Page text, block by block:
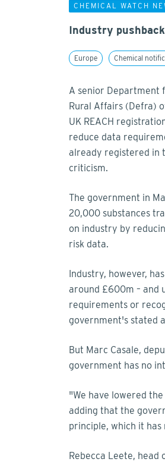
CHEMICAL WATCH
Industry
Europe Chemical
A senior Department
Rural Affairs (Defra)
UK REACH
reduce data
already registered in
criticism.
The government in
20,000 substances
on industry by
risk data.
Industry, however,
around £600m – and
requirements or
government's stated
But Marc Casale,
government has no
"We have lowered
adding that the
principle, which it has
Rebecca Leete, head